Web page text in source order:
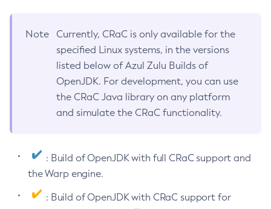
Note
Currently, CRaC is only available for the
specified Linux systems, in the versions
listed below of Azul Zulu Builds of
OpenJDK. For development, you can use
the CRaC Java library on any platform
and simulate the CRaC functionality.
: Build of OpenJDK with full CRaC support and
the Warp engine.
: Build of OpenJDK with CRaC support for